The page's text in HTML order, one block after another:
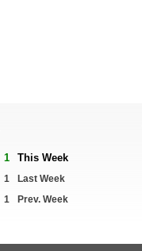
1 This Week
1
Last Week
1
Prev. Week